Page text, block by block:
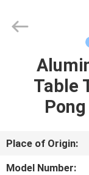
HOME
PRODUCTS
ABOUT
US
Sports
Table
Place of Origin:
Model Number: